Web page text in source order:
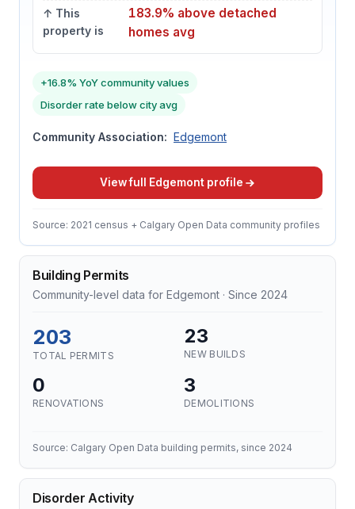
↑ This
property is
183.9% above detached
homes avg
+16.8% YoY community values
Disorder rate below city avg
Community Association: Edgemont
View full Edgemont profile
Source: 2021 census + Calgary Open Data community profiles
Building Permits
Community-level data for Edgemont · Since 2024
203
TOTAL PERMITS
23
NEW BUILDS
0
RENOVATIONS
3
DEMOLITIONS
Source: Calgary Open Data building permits, since 2024
Disorder Activity